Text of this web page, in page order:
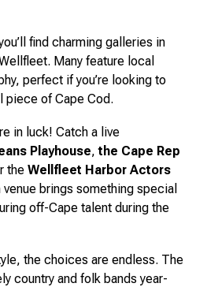
find charming galleries in
Many feature local
perfect if you’re looking to
piece of Cape Cod.
in luck! Catch a live
Playhouse,the Cape Rep
the Wellfleet Harbor Actors
venue brings something special
off-Cape talent during the
the choices are endless. The
country and folk bands year-